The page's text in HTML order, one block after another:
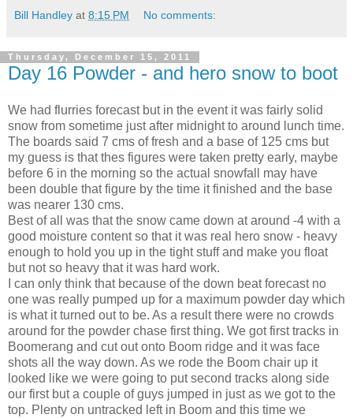
Bill Handley at 8:15 PM No comments:
Thursday, December 15, 2011
Day 16 Powder - and hero snow to boot
We had flurries forecast but in the event it was fairly solid
snow from sometime just after midnight to around lunch time.
The boards said 7 cms of fresh and a base of 125 cms but
my guess is that thes figures were taken pretty early, maybe
before 6 in the morning so the actual snowfall may have
been double that figure by the time it finished and the base
was nearer 130 cms.
Best of all was that the snow came down at around -4 with a
good moisture content so that it was real hero snow - heavy
enough to hold you up in the tight stuff and make you float
but not so heavy that it was hard work.
I can only think that because of the down beat forecast no
one was really pumped up for a maximum powder day which
is what it turned out to be. As a result there were no crowds
around for the powder chase first thing. We got first tracks in
Boomerang and cut out onto Boom ridge and it was face
shots all the way down. As we rode the Boom chair up it
looked like we were going to put second tracks along side
our first but a couple of guys jumped in just as we got to the
top. Plenty on untracked left in Boom and this time we